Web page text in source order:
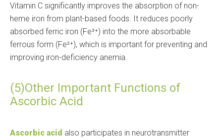
Vitamin C significantly improves the absorption of non-
heme iron from plant-based foods. It reduces poorly
absorbed ferric iron (Fe³⁺) into the more absorbable
ferrous form (Fe²⁺), which is important for preventing and
improving iron-deficiency anemia.
(5)Other Important Functions of
Ascorbic Acid
Ascorbic acid also participates in neurotransmitter